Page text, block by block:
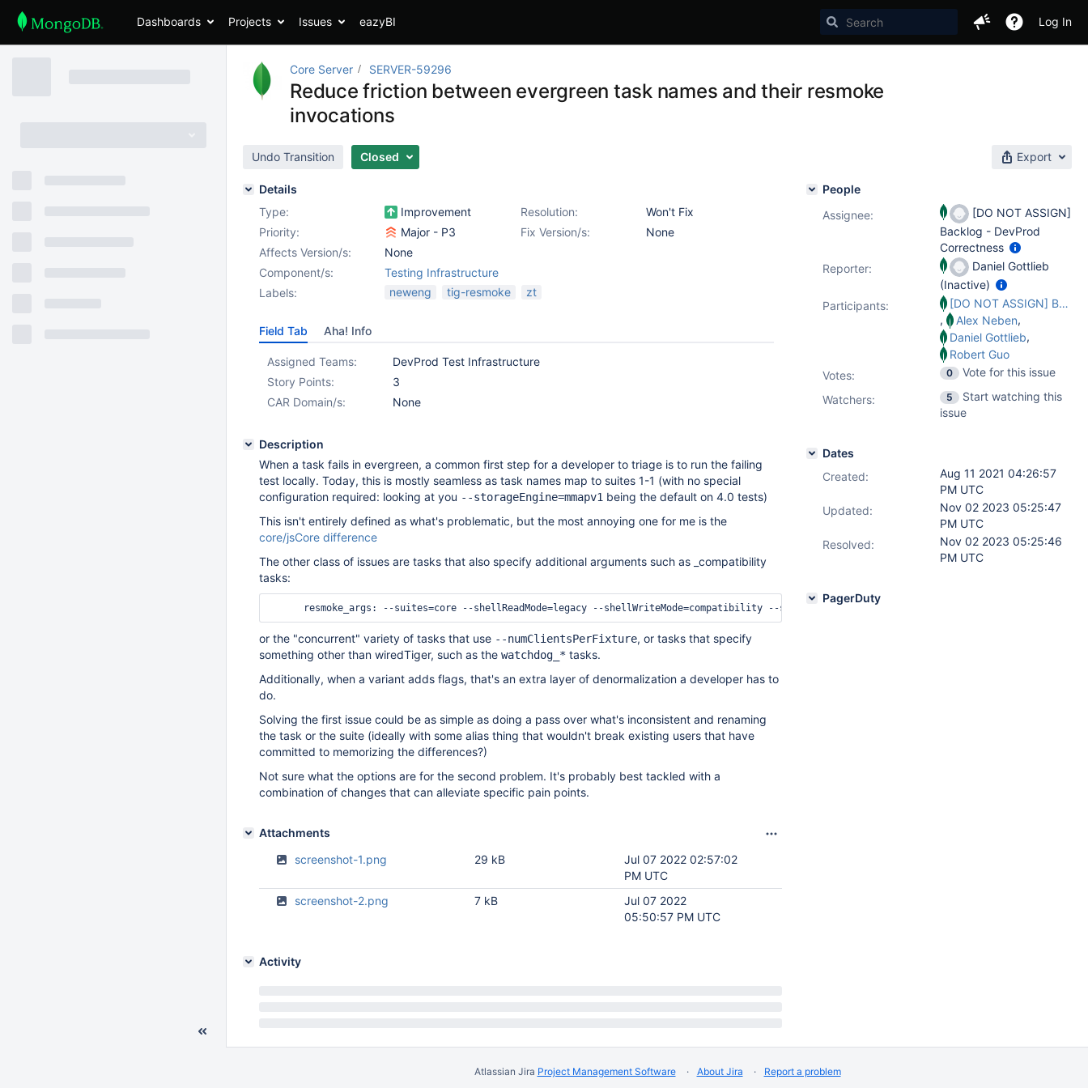
Dashboards Projects Issues eazyBI Log In
Core Server SERVER-59296
Reduce friction between evergreen task names and their resmoke
invocations
Undo Transition Closed Export
Details
Type:
Improvement Resolution:
Won't Fix
Priority:
Major - P3 Fix Version/s:
None
Affects Version/s:
None
Component/s:
Testing Infrastructure
Labels:
neweng tig-resmoke zt
Field Tab Aha! Info
Assigned Teams:
DevProd Test Infrastructure
Story Points:
3
CAR Domain/s:
None
Description
When a task fails in evergreen, a common first step for a developer to triage is to run the failing
test locally. Today, this is mostly seamless as task names map to suites 1-1 (with no special
configuration required: looking at you --storageEngine=mmapv1 being the default on 4.0 tests)
This isn't entirely defined as what's problematic, but the most annoying one for me is the
core/jsCore difference
The other class of issues are tasks that also specify additional arguments such as _compatibility
tasks:
or the "concurrent" variety of tasks that use --numClientsPerFixture, or tasks that specify
something other than wiredTiger, such as the watchdog_* tasks.
Additionally, when a variant adds flags, that's an extra layer of denormalization a developer has to
do.
Solving the first issue could be as simple as doing a pass over what's inconsistent and renaming
the task or the suite (ideally with some alias thing that wouldn't break existing users that have
committed to memorizing the differences?)
Not sure what the options are for the second problem. It's probably best tackled with a
combination of changes that can alleviate specific pain points.
Attachments
screenshot-1.png
Jul 07 2022 02:57:02
PM UTC
29 kB
screenshot-2.png
Jul 07 2022
05:50:57 PM UTC
7 kB
Activity
People
Assignee:
[DO NOT ASSIGN]
Backlog - DevProd
Correctness
Reporter:
Daniel Gottlieb
(Inactive)
Participants:
[DO NOT ASSIGN] Backlog - DevProd Correctness
,
Alex Neben,
Daniel Gottlieb,
Robert Guo
Votes: 0
Vote for this issue
Watchers:
5
Start watching this
issue
Dates
Created:
Aug 11 2021 04:26:57
PM UTC
Updated:
Nov 02 2023 05:25:47
PM UTC
Resolved:
Nov 02 2023 05:25:46
PM UTC
PagerDuty
Atlassian Jira Project Management Software About Jira Report a problem